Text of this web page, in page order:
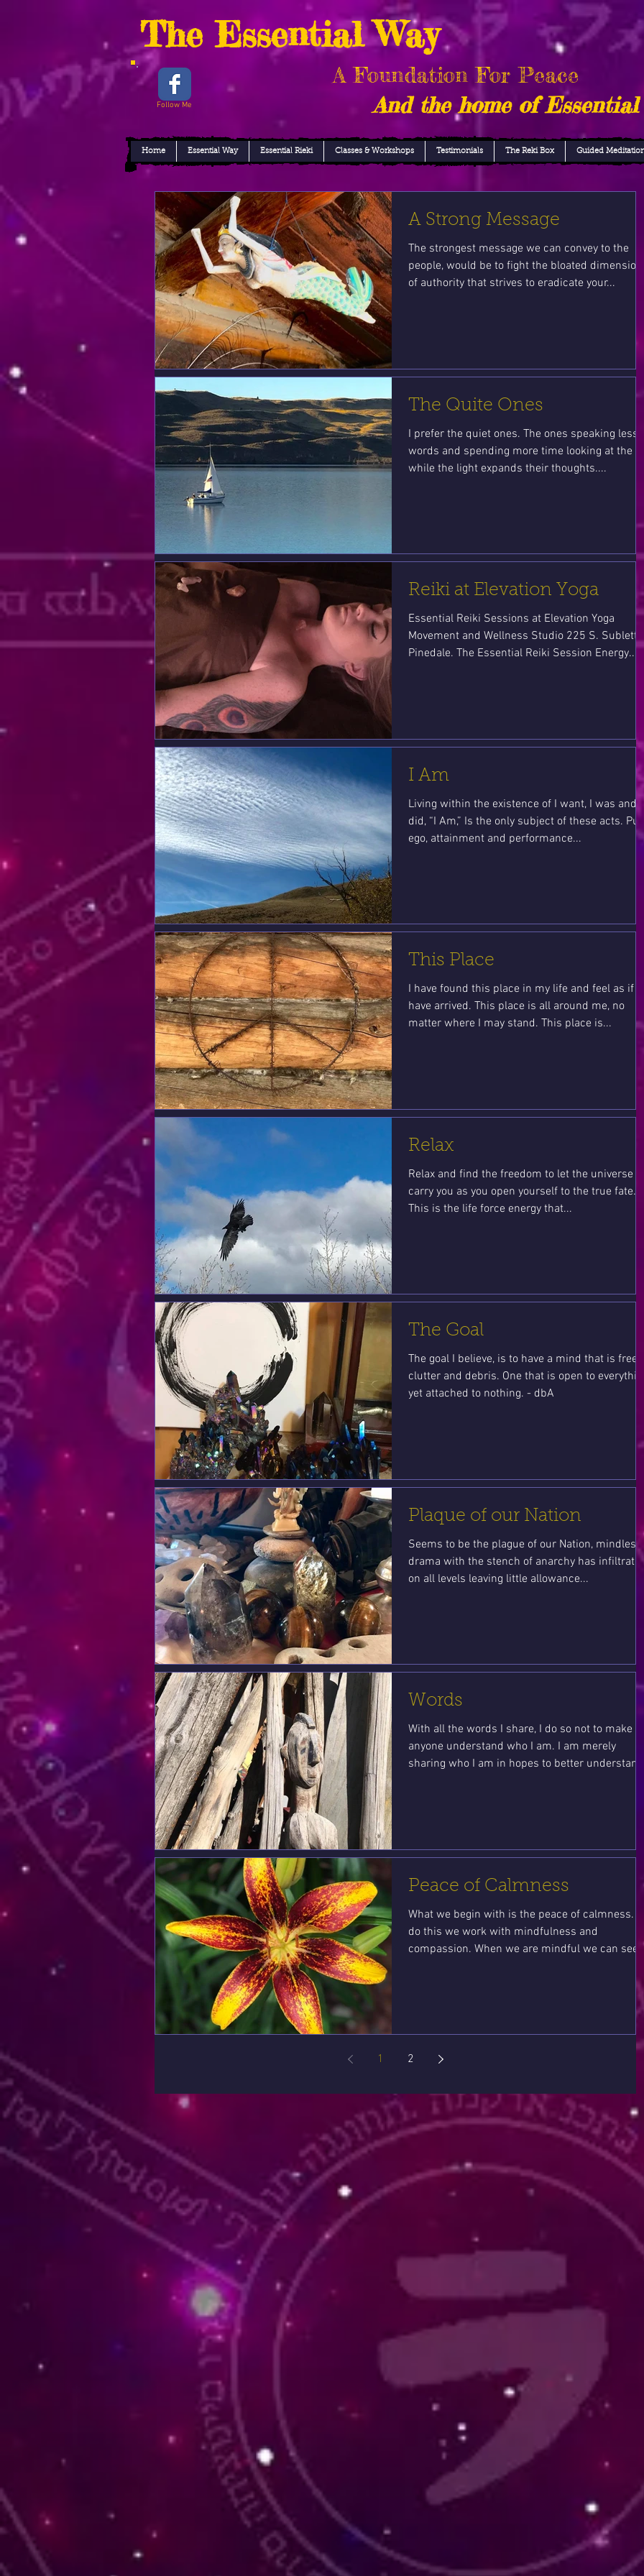
The Essential Way
Follow Me
A Foundation For Peace
And the home of
Home Essential Way Essential Rieki Classes & Workshops Testimonials The Reki Box Guided
A Strong Message
The strongest message we can convey to the
people, would be to fight the bloated dimension
of authority that strives to eradicate your...
The Quite Ones
I prefer the quiet ones. The ones speaking less
words and spending more time looking at the
while the light expands their thoughts....
Reiki at Elevation Yoga
Essential Reiki Sessions at Elevation Yoga
Movement and Wellness Studio 225 S. Sublette,
Pinedale. The Essential Reiki Session Energy...
I Am
Living within the existence of I want, I was and I
did, “I Am,” Is the only subject of these acts. Put
ego, attainment and performance...
This Place
I have found this place in my life and feel as if I
have arrived. This place is all around me, no
matter where I may stand. This place is...
Relax
Relax and find the freedom to let the universe
carry you as you open yourself to the true fate.
This is the life force energy that...
The Goal
The goal I believe, is to have a mind that is free
clutter and debris. One that is open to
yet attached to nothing. - dbA
Plaque of our Nation
Seems to be the plague of our Nation, mindless
drama with the stench of anarchy has
on all levels leaving little allowance...
Words
With all the words I share, I do so not to make
anyone understand who I am. I am merely
sharing who I am in hopes to better
Peace of Calmness
What we begin with is the peace of calmness.
do this we work with mindfulness and
compassion. When we are mindful we can see
1 2